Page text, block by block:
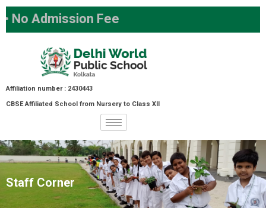
Admission Fee
Affiliation number : 2430443
CBSE Affiliated School from Nursery to Class XII
Staff Corner